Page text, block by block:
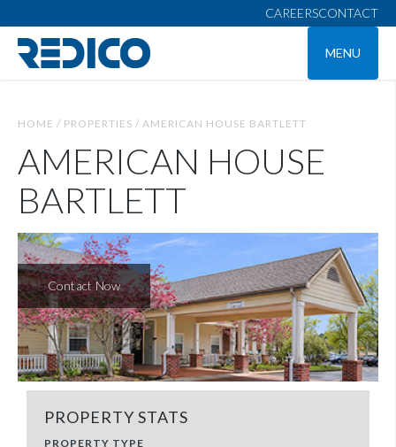
CAREERSCONTACT
MENU
HOME / PROPERTIES / AMERICAN HOUSE BARTLETT
AMERICAN HOUSE
BARTLETT
Contact Now
PROPERTY STATS
PROPERTY TYPE